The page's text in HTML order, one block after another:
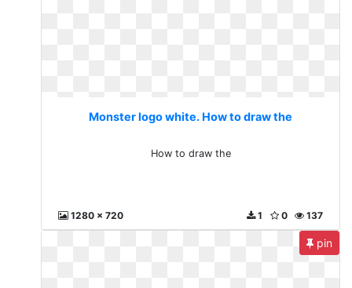
Monster logo white. How to draw the
How to draw the
1280 x 720 137
0
1
pin